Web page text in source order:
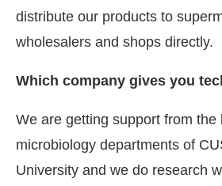
distribute our products to
wholesalers and shops directly.
Which company gives you
We are getting support from the
microbiology departments of
University and we do research